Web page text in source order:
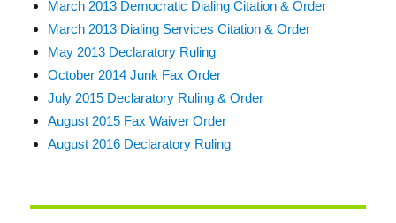
March 2013 Democratic Dialing Citation & Order
March 2013 Dialing Services Citation & Order
May 2013 Declaratory Ruling
October 2014 Junk Fax Order
July 2015 Declaratory Ruling & Order
August 2015 Fax Waiver Order
August 2016 Declaratory Ruling